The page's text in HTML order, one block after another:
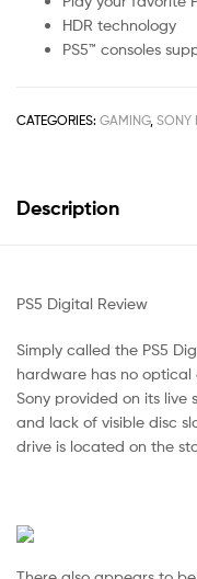
HDR technology
PS5™ consoles
CATEGORIES: GAMING, SONY
Description
PS5 Digital Review
Simply called the PS5
hardware has no optical
Sony provided on its live
and lack of visible disc
drive is located on the